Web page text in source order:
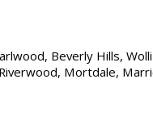
Beverly Hills,
Mortdale,